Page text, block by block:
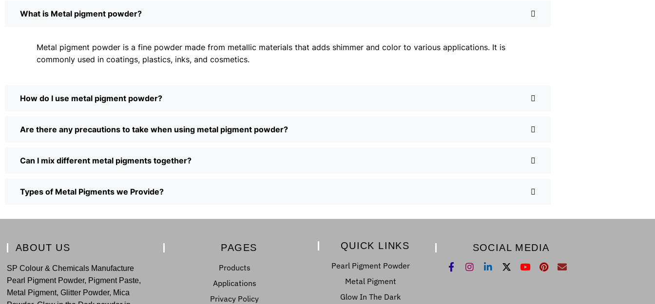
What is Metal pigment powder?
Metal pigment powder is a fine powder made from metallic materials that adds shimmer and color to various applications. It is
commonly used in coatings, plastics, inks, and cosmetics.
How do I use metal pigment powder?
Are there any precautions to take when using metal pigment powder?
Can I mix different metal pigments together?
Types of Metal Pigments we Provide?
ABOUT US
SP Colour & Chemicals Manufacture
Pearl Pigment Powder, Pigment Paste,
Metal Pigment, Glitter Powder, Mica
PAGES
Products
Applications
Privacy Policy
QUICK LINKS
Pearl Pigment Powder
Metal Pigment
Glow In The Dark
SOCIAL MEDIA